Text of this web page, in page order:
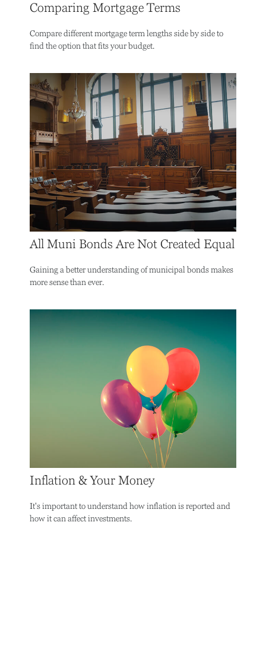
Comparing Mortgage Terms
Compare different mortgage term lengths side by side to
find the option that fits your budget.
All Muni Bonds Are Not Created Equal
Gaining a better understanding of municipal bonds makes
more sense than ever.
Inflation & Your Money
It's important to understand how inflation is reported and
how it can affect investments.